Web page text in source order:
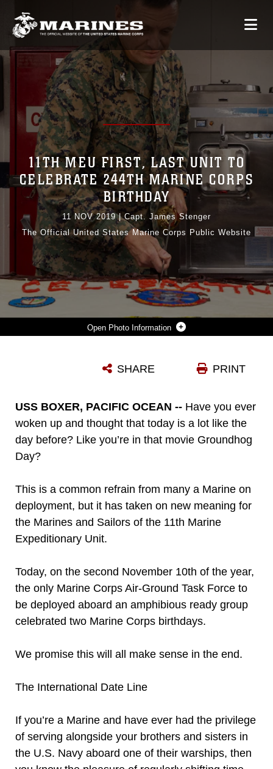
Photo Information
Photo by Cpl. Dalton S. Swanbeck
11TH MEU FIRST, LAST UNIT TO
CELEBRATE 244TH MARINE CORPS
BIRTHDAY
11 NOV 2019|Capt. James Stenger
The Official United States Marine Corps Public Website
PRINT
SHARE
USS BOXER, PACIFIC OCEAN -- Have you ever
woken up and thought that today is a lot like the
day before? Like you’re in that movie Groundhog
Day?
This is a common refrain from many a Marine on
deployment, but it has taken on new meaning for
the Marines and Sailors of the 11th Marine
Expeditionary Unit.
Today, on the second November 10th of the year,
the only Marine Corps Air-Ground Task Force to
be deployed aboard an amphibious ready group
celebrated two Marine Corps birthdays.
We promise this will all make sense in the end.
The International Date Line
If you’re a Marine and have ever had the privilege
of serving alongside your brothers and sisters in
the U.S. Navy aboard one of their warships, then